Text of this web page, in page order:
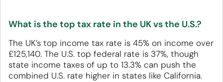
What is the top tax rate in the UK vs the U.S.?
The UK’s top income tax rate is 45% on income over
£125,140. The U.S. top federal rate is 37%, though
state income taxes of up to 13.3% can push the
combined U.S. rate higher in states like California.